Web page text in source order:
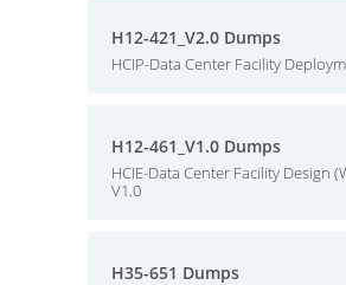
H12-421_V2.0 Dumps
HCIP-Data Center Facility
H12-461_V1.0 Dumps
HCIE-Data Center Facility Design
V1.0
H35-651 Dumps